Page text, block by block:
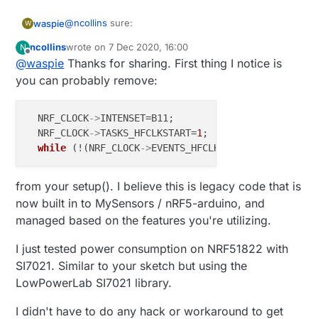
* modify it under the terms of the GNU General
* version 2 as published by the Free Software
*******************************
*
* Version 1.0 - tekka
* DESCRIPTION
*/
// This demo sketch uses the LowPowerLab SI7021
// This demo sketch also draws from the MySensor's
// This demo sketch also draws from some of the
W waspie@ncollins sure:
be aware, i'm not a coder. i just hack crap together
to the point that it works then move on.
// Note: because this is a passive node,
#define MY_NODE_ID 150  // Passive mode
* The MySensors Arduino library handles
* between your home built sensors/
* The sensors forms a self healing radio
* repeater and gateway builds a routing
*
* Created by Henrik Ekblad
* Copyright (C) 2013-2017 Sensnology AB
*
N
Offline
ncollinswrote on7 Dec 2020, 16:00
last edited by
@waspie Thanks for sharing. First thing I notice is
you can probably remove:
  NRF_CLOCK
->INTENSET=B11;
  NRF_CLOCK
->TASKS_HFCLKSTART=1 ;
while (!(NRF_CLOCK->
from your setup(). I believe this is legacy code that is
now built in to MySensors / nRF5-arduino, and
managed based on the features you're utilizing.
I just tested power consumption on NRF51822 with
SI7021. Similar to your sketch but using the
LowPowerLab SI7021 library.
I didn't have to do any hack or workaround to get